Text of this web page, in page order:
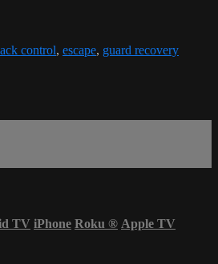
control, escape, guard recovery
TV iPhone Roku ® Apple TV